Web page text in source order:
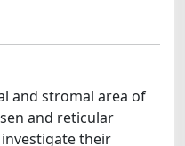
and stromal area of
and reticular
their